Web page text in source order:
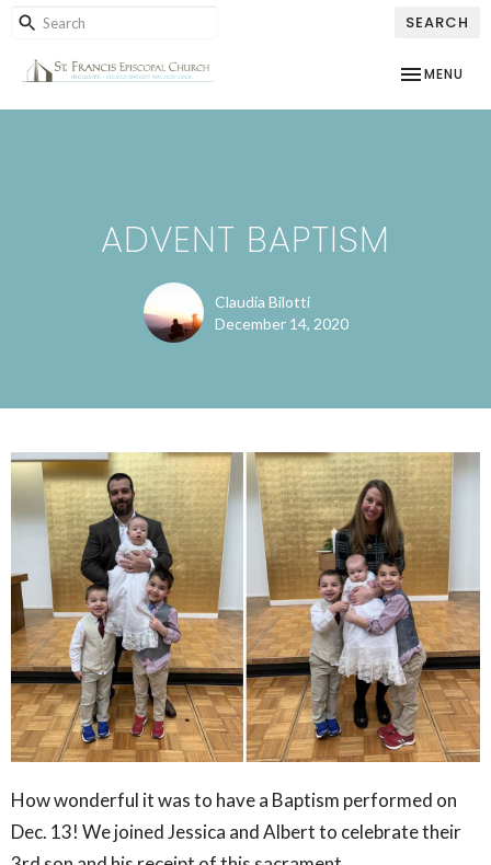
SEARCH
TOGGLE
MENU
ADVENT BAPTISM
Claudia Bilotti
December 14, 2020
How wonderful it was to have a Baptism performed on
Dec. 13! We joined Jessica and Albert to celebrate their